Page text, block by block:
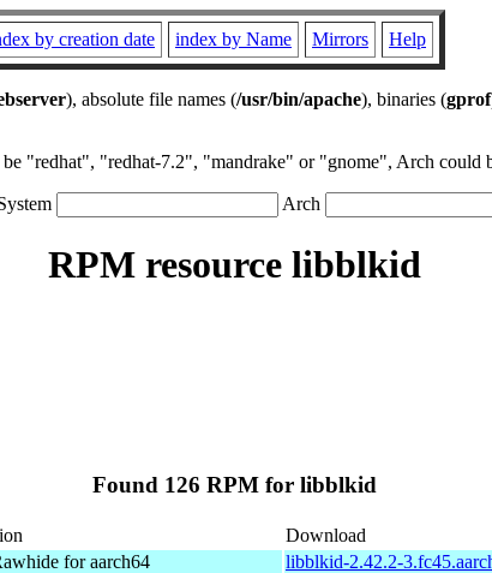
by creation date index by Name Mirrors Help
), absolute file names (/usr/bin/apache), binaries (gprof
"redhat", "redhat-7.2", "mandrake" or "gnome", Arch
Arch
RPM resource libblkid
Found 126 RPM for libblkid
Download
for aarch64
libblkid-2.42.2-